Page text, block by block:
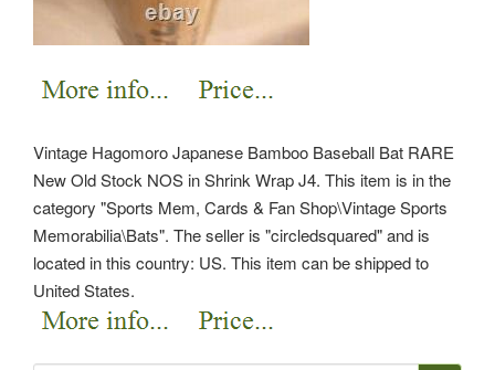
Vintage Hagomoro Japanese Bamboo Baseball Bat RARE
New Old Stock NOS in Shrink Wrap J4. This item is in the
category "Sports Mem, Cards & Fan Shop\Vintage Sports
Memorabilia\Bats". The seller is "circledsquared" and is
located in this country: US. This item can be shipped to
United States.